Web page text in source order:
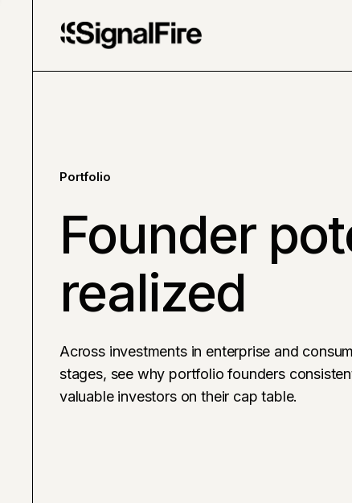
Portfolio
Founder
realized
Across investments in enterprise and
stages, see why portfolio founders
valuable investors on their cap table.